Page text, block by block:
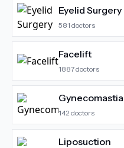
Eyelid Surgery
581 doctors
Facelift
1887doctors
Gynecomastia
142 doctors
Liposuction